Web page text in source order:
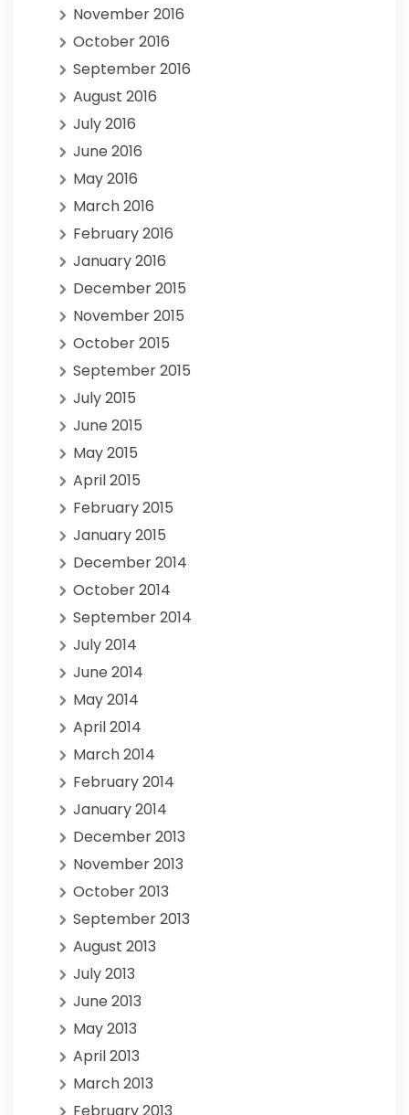
November 2016
October 2016
September 2016
August 2016
July 2016
June 2016
May 2016
March 2016
February 2016
January 2016
December 2015
November 2015
October 2015
September 2015
July 2015
June 2015
May 2015
April 2015
February 2015
January 2015
December 2014
October 2014
September 2014
July 2014
June 2014
May 2014
April 2014
March 2014
February 2014
January 2014
December 2013
November 2013
October 2013
September 2013
August 2013
July 2013
June 2013
May 2013
April 2013
March 2013